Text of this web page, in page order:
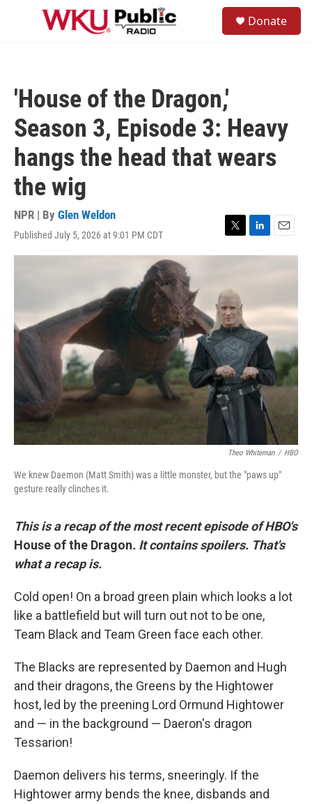
Skip to main content
Donate
'House of the Dragon,'
Season 3, Episode 3: Heavy
hangs the head that wears
the wig
NPR | By Glen Weldon
Published July 5, 2026 at 9:01 PM CDT
T
w
t
e
r
L
i
n
E
m
Theo Whiteman / HBO
We knew Daemon (Matt Smith) was a little monster, but the "paws up"
gesture really clinches it.
This is a recap of the most recent episode of HBO's
House of the Dragon. It contains spoilers. That's
what a recap is.
Cold open! On a broad green plain which looks a lot
like a battlefield but will turn out not to be one,
Team Black and Team Green face each other.
The Blacks are represented by Daemon and Hugh
and their dragons, the Greens by the Hightower
host, led by the preening Lord Ormund Hightower
and — in the background — Daeron's dragon
Tessarion!
Daemon delivers his terms, sneeringly. If the
Hightower army bends the knee, disbands and